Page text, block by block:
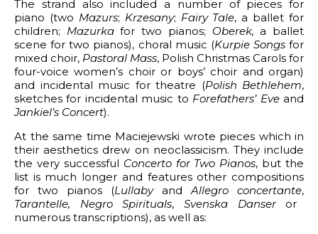
The strand also included a number of pieces for
piano (two Mazurs; Krzesany; Fairy Tale, a ballet for
children; Mazurkafor two pianos; Oberek,a ballet
scene for two pianos), choral music (Kurpie Songsfor
mixed choir, Pastoral Mass, Polish Christmas Carols for
four-voice women’s choir or boys’ choir and organ)
and incidental music for theatre (Polish Bethlehem,
sketches for incidental music to Forefathers’ Eveand
Jankiel’s Concert).
At the same time Maciejewski wrote pieces which in
their aesthetics drew on neoclassicism. They include
the very successful Concerto for Two Pianos, but the
list is much longer and features other compositions
for two pianos (Lullaby andAllegro concertante,
Tarantelle,
Negro Spirituals,Svenska Danseror
numerous transcriptions), as well as: